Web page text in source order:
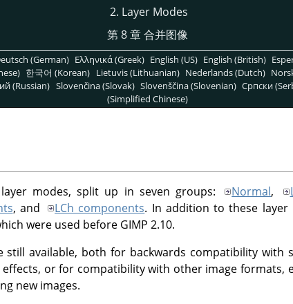
2. Layer Modes
第 8 章 合并图像
(German) Ελληνικά (Greek) English (US) English (British)
한국어 (Korean) Lietuvis (Lithuanian) Nederlands (Dutch)
(Russian) Slovenčina (Slovak) Slovenščina (Slovenian) Српски
(Simplified Chinese)
modes, split up in seven groups: Normal,
, and LCh components. In addition to these
were used before GIMP 2.10.
still available, both for backwards compatibility with
or for compatibility with other image formats,
new images.